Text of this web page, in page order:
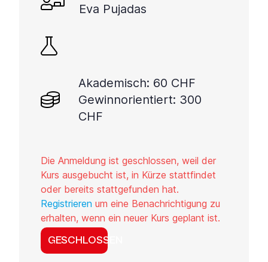
Eva Pujadas
Akademisch: 60 CHF
Gewinnorientiert: 300
CHF
Die Anmeldung ist geschlossen, weil der
Kurs ausgebucht ist, in Kürze stattfindet
oder bereits stattgefunden hat.
Registrieren um eine Benachrichtigung zu
erhalten, wenn ein neuer Kurs geplant ist.
GESCHLOSSEN